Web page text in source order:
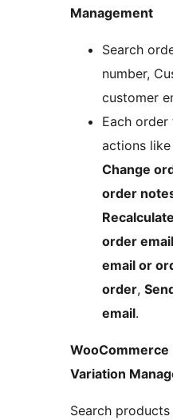
Management
Search
number,
customer
Each
actions like
Change
order
order
email or
order,
email.
WooCommerce
Variation
Search